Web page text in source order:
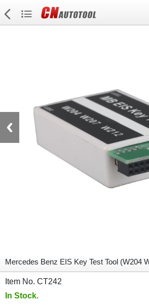
Mercedes Benz EIS Key Test Tool (W204
Item No. CT242
In Stock.